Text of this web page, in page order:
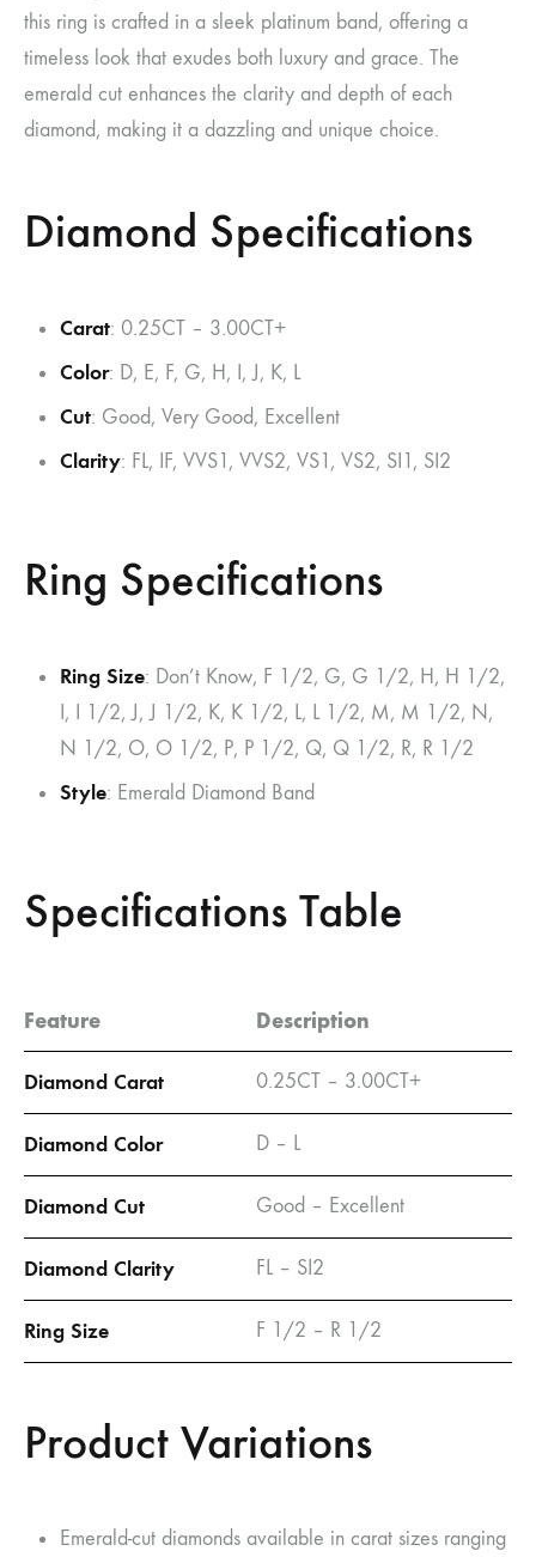
this ring is crafted in a sleek platinum band, offering a
timeless look that exudes both luxury and grace. The
emerald cut enhances the clarity and depth of each
diamond, making it a dazzling and unique choice.
Diamond Specifications
Carat: 0.25CT – 3.00CT+
Color: D, E, F, G, H, I, J, K, L
Cut: Good, Very Good, Excellent
Clarity: FL, IF, VVS1, VVS2, VS1, VS2, SI1, SI2
Ring Specifications
Ring Size: Don’t Know, F 1/2, G, G 1/2, H, H 1/2,
I, I 1/2, J, J 1/2, K, K 1/2, L, L 1/2, M, M 1/2, N,
N 1/2, O, O 1/2, P, P 1/2, Q, Q 1/2, R, R 1/2
Style: Emerald Diamond Band
Specifications Table
Feature Description
Diamond Carat 0.25CT – 3.00CT+
Diamond Color D – L
Diamond Cut Good – Excellent
Diamond Clarity FL – SI2
Ring Size F 1/2 – R 1/2
Product Variations
Emerald-cut diamonds available in carat sizes ranging